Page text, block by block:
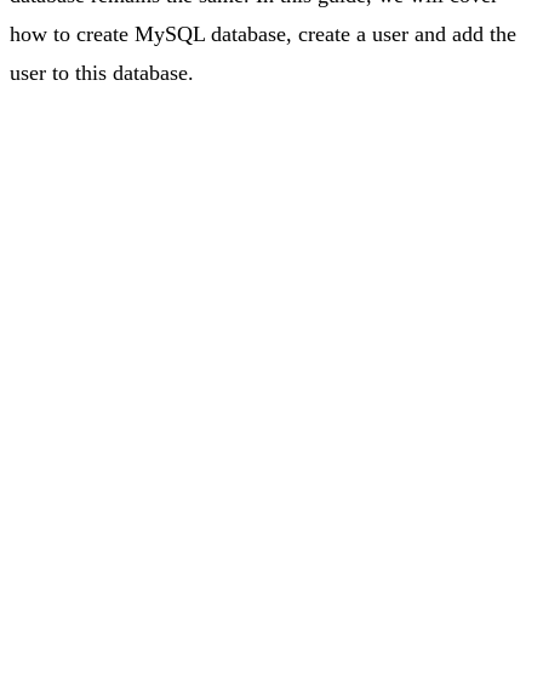
how to create MySQL database, create a user and add the
user to this database.